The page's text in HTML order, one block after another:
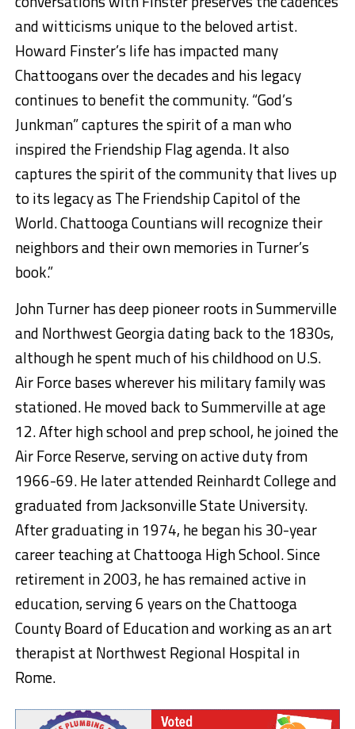
and witticisms unique to the beloved artist.
Howard Finster’s life has impacted many
Chattoogans over the decades and his legacy
continues to benefit the community. “God’s
Junkman”captures the spirit of a man who
inspired the Friendship Flag agenda. It also
captures the spirit of the community that lives up
to its legacy as The Friendship Capitol of the
World. Chattooga Countians will recognize their
neighbors and their own memories in Turner’s
book.”
John Turner has deep pioneer roots in Summerville
and Northwest Georgia dating back to the 1830s,
although he spent much of his childhood on U.S.
Air Force bases wherever his military family was
stationed. He moved back to Summerville at age
12. After high school and prep school, he joined the
Air Force Reserve, serving on active duty from
1966-69. He later attended Reinhardt College and
graduated from Jacksonville State University.
After graduating in 1974, he began his 30-year
career teaching at Chattooga High School. Since
retirement in 2003, he has remained active in
education, serving 6 years on the Chattooga
County Board of Education and working as an art
therapist at Northwest Regional Hospital in
Rome.